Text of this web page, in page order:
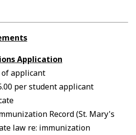
Application
applicant
per student applicant
Record (St. Mary's
law re: immunization